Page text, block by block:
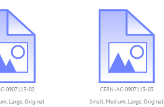
0907113-02
, Large,Original
CERN-AC-0907113-03
Small, Medium, Large,Original